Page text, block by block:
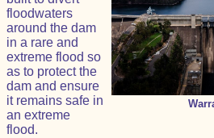
floodwaters
around the dam
in a rare and
extreme flood so
as to protect the
dam and ensure
it remains safe in
an extreme
flood.